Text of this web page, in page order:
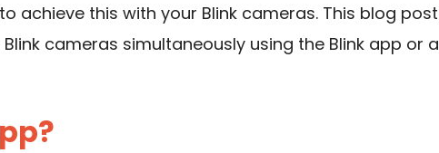
achieve this with your Blink cameras. This blog post
cameras simultaneously using the Blink app or a